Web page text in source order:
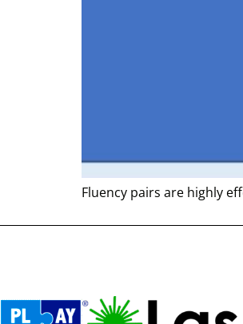
Fluency pairs are highly